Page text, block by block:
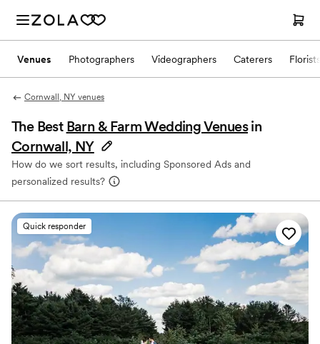
Venues Photographers Videographers Caterers Florists
Cornwall, NY venues
The Best Barn & Farm Wedding Venues in
Cornwall, NY
How do we sort results, including Sponsored Ads and
personalized results?
Quick responder